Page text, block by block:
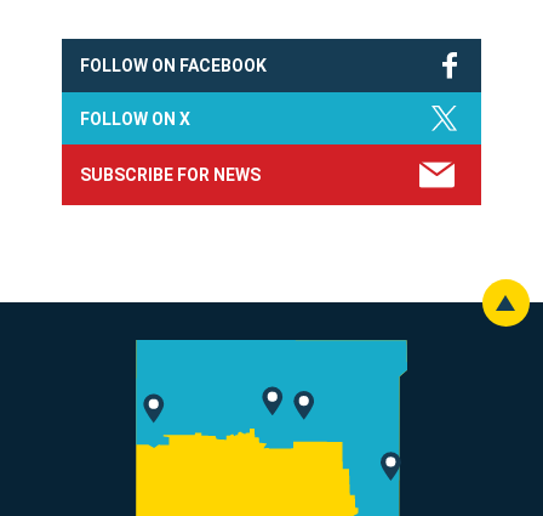
FOLLOW ON FACEBOOK
FOLLOW ON X
SUBSCRIBE FOR NEWS